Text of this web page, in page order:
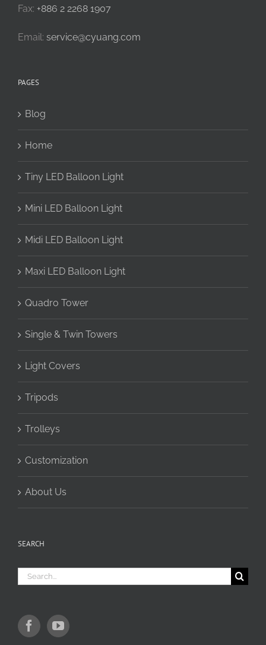
Fax: +886 2 2268 1907
Email: service@cyuang.com
PAGES
Blog
Home
Tiny LED Balloon Light
Mini LED Balloon Light
Midi LED Balloon Light
Maxi LED Balloon Light
Quadro Tower
Single & Twin Towers
Light Covers
Tripods
Trolleys
Customization
About Us
SEARCH
Search